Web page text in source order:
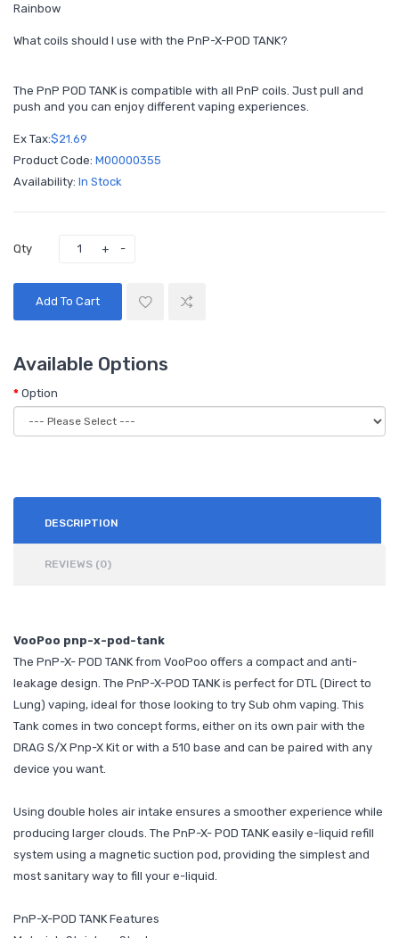
Rainbow
What coils should I use with the PnP-X-POD TANK?
The PnP POD TANK is compatible with all PnP coils. Just pull and
push and you can enjoy different vaping experiences.
Ex Tax:$21.69
Product Code: M00000355
Availability: In Stock
Qty
Add To Cart
Available Options
Option
DESCRIPTION
REVIEWS (0)
VooPoo pnp-x-pod-tank
The PnP-X- POD TANK from VooPoo offers a compact and anti-
leakage design. The PnP-X-POD TANK is perfect for DTL (Direct to
Lung) vaping, ideal for those looking to try Sub ohm vaping. This
Tank comes in two concept forms, either on its own pair with the
DRAG S/X Pnp-X Kit or with a 510 base and can be paired with any
device you want.
Using double holes air intake ensures a smoother experience while
producing larger clouds. The PnP-X- POD TANK easily e-liquid refill
system using a magnetic suction pod, providing the simplest and
most sanitary way to fill your e-liquid.
PnP-X-POD TANK Features